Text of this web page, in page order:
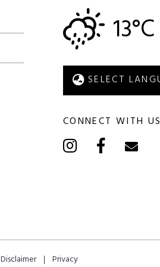
13°C
CONNECT WITH US
Disclaimer Privacy